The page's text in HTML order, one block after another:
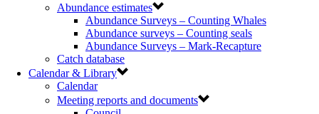
Abundance estimates
Abundance Surveys – Counting Whales
Abundance surveys – Counting seals
Abundance Surveys – Mark-Recapture
Catch database
Calendar & Library
Calendar
Meeting reports and documents